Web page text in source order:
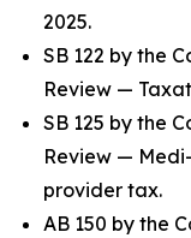
2025.
SB 122 by the
Review —
SB 125 by the
Review —
provider tax.
AB 150 by the